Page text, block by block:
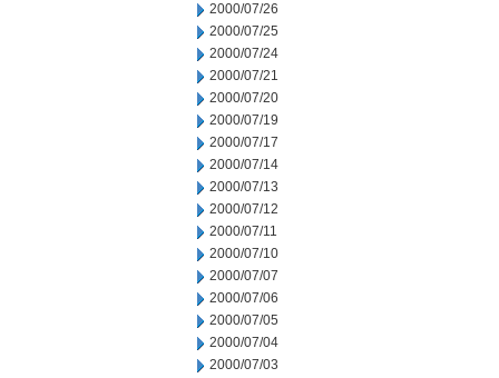
2000/07/26
2000/07/25
2000/07/24
2000/07/21
2000/07/20
2000/07/19
2000/07/17
2000/07/14
2000/07/13
2000/07/12
2000/07/11
2000/07/10
2000/07/07
2000/07/06
2000/07/05
2000/07/04
2000/07/03